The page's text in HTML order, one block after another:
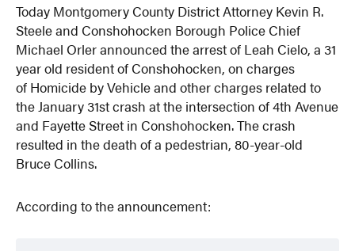
Today Montgomery County District Attorney Kevin R.
Steele and Conshohocken Borough Police Chief
Michael Orler announced the arrest of Leah Cielo, a 31
year old resident of Conshohocken, on charges
of Homicide by Vehicle and other charges related to
the January 31st crash at the intersection of 4th Avenue
and Fayette Street in Conshohocken. The crash
resulted in the death of a pedestrian, 80-year-old
Bruce Collins.
According to the announcement: